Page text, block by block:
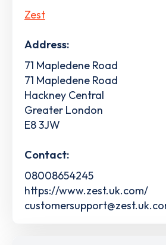
Zest
Address:
71 Mapledene Road
71 Mapledene Road
Hackney Central
Greater London
E8 3JW
Contact:
08008654245
https://www.zest.uk.com/